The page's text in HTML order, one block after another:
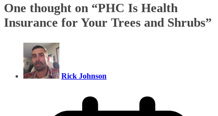
One thought on “PHC Is Health
Insurance for Your Trees and Shrubs”
Rick Johnson